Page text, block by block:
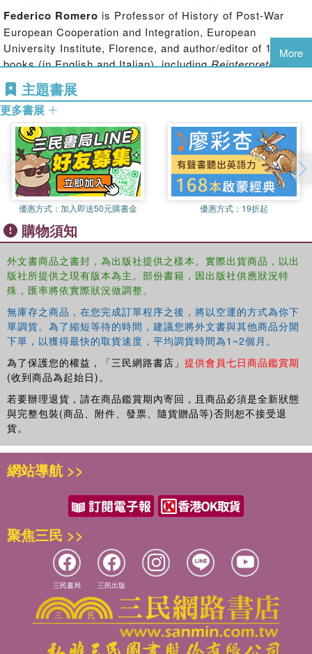
Based on newly released archival material,International
Summitry and Global Governance investigates the rise of
regular international summitry and its impact on
best specialists of this new field of historical enquiry in
order to explore those features of global governance in
their historical context, and open up an interdisciplinary
dialogue with social scientists who have studied summits
from their own disciplinary perspectives.
This book will be of much interest to students of
international history, Cold War studies, global governance,
foreign policy and IR in general.
Federico Romero is Professor of History of Post-War
European Cooperation and Integration, European
University Institute, Florence, and author/editor of 14
books (in English and Italian), includingReinterpreting the
End of the Cold War
andThe Frontier of National Sovereignty: History and
Theory 1945-1992
and V. Sorensen, Routledge, 1993).
More
主題書展
更多書展
優惠方式： 加入即送50元購書金 優惠方式： 19折起
購物須知
外文書商品之書封，為出版社提供之樣本。實際出貨商品，以出
版社所提供之現有版本為主。部份書籍，因出版社供應狀況特
殊，匯率將依實際狀況做調整。
無庫存之商品，在您完成訂單程序之後，將以空運的方式為你下
單調貨。為了縮短等待的時間，建議您將外文書與其他商品分開
下單，以獲得最快的取貨速度，平均調貨時間為1~2個月。
為了保護您的權益，「三民網路書店」 提供會員七日商品鑑賞期
(收到商品為起始日)。
若要辦理退貨，請在商品鑑賞期內寄回，且商品必須是全新狀態
與完整包裝(商品、附件、發票、隨貨贈品等)否則恕不接受退
貨。
網站導航 >>
聚焦三民 >>
三民書局 三民出版